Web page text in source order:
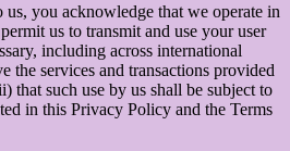
you acknowledge that we operate in
us to transmit and use your user
including across international
the services and transactions provided
that such use by us shall be subject to
in this Privacy Policy and the Terms